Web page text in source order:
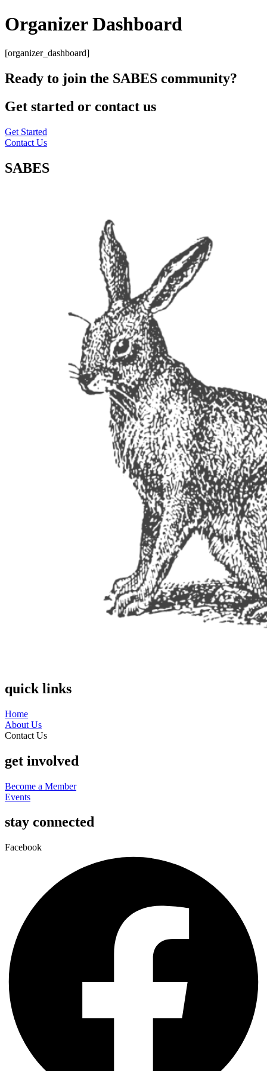
Organizer Dashboard
[organizer_dashboard]
Ready to join the SABES community?
Get started or contact us
Get Started
Contact Us
SABES
quick links
Home
About Us
Contact Us
get involved
Become a Member
Events
stay connected
Facebook